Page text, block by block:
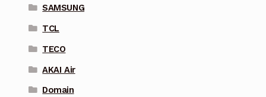
SAMSUNG
TCL
TECO
AKAI Air
Domain